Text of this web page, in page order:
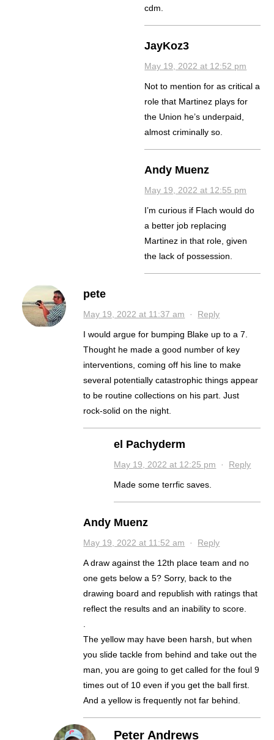
cdm.
JayKoz3
May 19, 2022 at 12:52 pm
Not to mention for as critical a
role that Martinez plays for
the Union he’s underpaid,
almost criminally so.
Andy Muenz
May 19, 2022 at 12:55 pm
I’m curious if Flach would do
a better job replacing
Martinez in that role, given
the lack of possession.
pete
May 19, 2022 at 11:37 am · Reply
I would argue for bumping Blake up to a 7.
Thought he made a good number of key
interventions, coming off his line to make
several potentially catastrophic things appear
to be routine collections on his part. Just
rock-solid on the night.
el Pachyderm
May 19, 2022 at 12:25 pm · Reply
Made some terrfic saves.
Andy Muenz
May 19, 2022 at 11:52 am · Reply
A draw against the 12th place team and no
one gets below a 5? Sorry, back to the
drawing board and republish with ratings that
reflect the results and an inability to score.
The yellow may have been harsh, but when
you slide tackle from behind and take out the
man, you are going to get called for the foul 9
times out of 10 even if you get the ball first.
And a yellow is frequently not far behind.
Peter Andrews